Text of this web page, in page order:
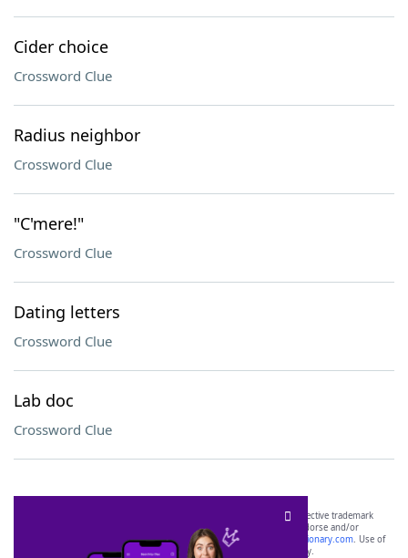
Cider choice
Crossword Clue
Radius neighbor
Crossword Clue
"C'mere!"
Crossword Clue
Dating letters
Crossword Clue
Lab doc
Crossword Clue
SCRABBLE® and WORDS WITH FRIENDS® are the property of their respective trademark
owners. These trademark owners are not affiliated with, and do not endorse and/or
sponsor, LoveToKnow®, its products or its websites, including
yourdictionary.com. Use of
this trademark onyourdictionary.com is for informational purposes only.